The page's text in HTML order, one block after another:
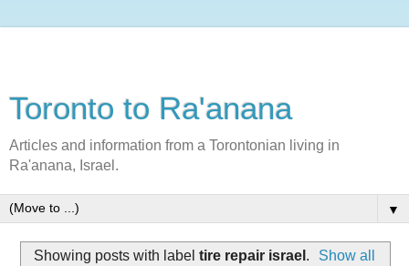
Toronto to Ra'anana
Articles and information from a Torontonian living in
Ra'anana, Israel.
▼
Showing posts with label tire repair israel .
Show all